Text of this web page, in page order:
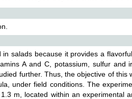
salads because it provides a
A and C, potassium, sulfur and
further. Thus, the objective of this
under field conditions. The
m, located within an experimental